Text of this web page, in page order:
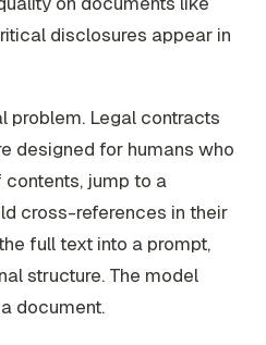
disclosures appear in
problem. Legal contracts
designed for humans who
jump to a
cross-references in their
full text into a prompt,
structure. The model
document.